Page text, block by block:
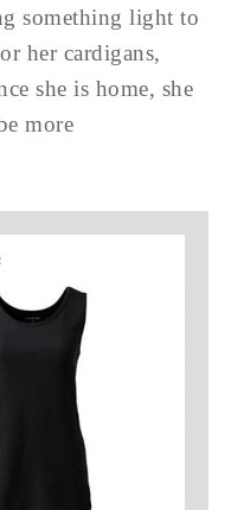
something light to
her cardigans,
she is home, she
more